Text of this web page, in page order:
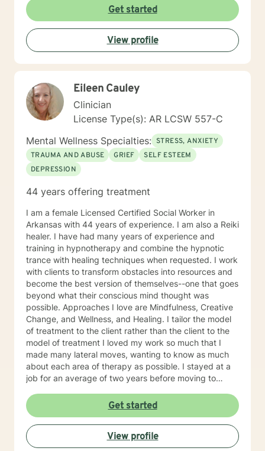
techniques/exercises to practice in your own time so
that some of what we discuss in our sessions is
reinforced. Most of all, I will be an objective listener,
helping you to gain insight into what is going on with
you, so that you are able to make the choices and
changes you want to, in your own time. I look forward
Get started
View profile
Eileen Cauley
Clinician
License Type(s): AR LCSW 557-C
Mental Wellness Specialties: STRESS, ANXIETY
TRAUMA AND ABUSE
GRIEF
SELF ESTEEM
DEPRESSION
44 years offering treatment
I am a female Licensed Certified Social Worker in
Arkansas with 44 years of experience. I am also a Reiki
healer. I have had many years of experience and
training in hypnotherapy and combine the hypnotic
trance with healing techniques when requested. I work
with clients to transform obstacles into resources and
become the best version of themselves--one that goes
beyond what their conscious mind thought was
possible. Approaches I love are Mindfulness, Creative
Change, and Wellness, and Healing. I tailor the model
of treatment to the client rather than the client to the
model of treatment I loved my work so much that I
made many lateral moves, wanting to know as much
about each area of therapy as possible. I stayed at a
job for an average of two years before moving to
were were working with children, I would move to a job
working with domestic violence, then addictions, then
psychiatric disorders, etc. As a result, I have become a
very competent generalist in all areas of therapy. I
work with clients as a working team in a warm,
Get started
View profile